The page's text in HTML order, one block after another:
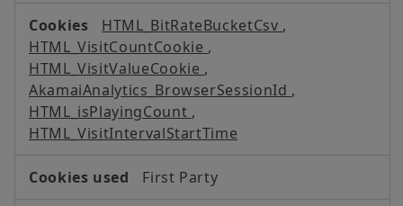
HTML_BitRateBucketCsv ,
HTML_VisitCountCookie ,
HTML_VisitValueCookie ,
AkamaiAnalytics_BrowserSessionId ,
HTML_isPlayingCount ,
HTML_VisitIntervalStartTime
First Party